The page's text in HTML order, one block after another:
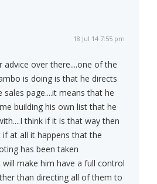
18 Jul 14 7:55 pm
advice over there....one of the
is doing is that he directs
page....it means that he
building his own list that he
think if it is that way then
at all it happens that the
has been taken
will make him have a full control
than directing all of them to